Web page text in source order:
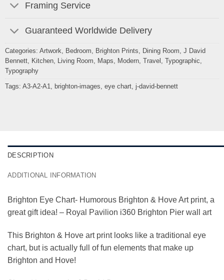
Framing Service
Guaranteed Worldwide Delivery
Categories: Artwork Bedroom Brighton Prints Dining Room J David
Bennett, Kitchen, Living Room Maps Modern, Travel Typographic
Typography
Tags: A3-A2-A1 brighton-images eye chart, j-david-bennett
DESCRIPTION
ADDITIONAL INFORMATION
Brighton Eye Chart- Humorous Brighton & Hove Art print, a
great gift idea! – Royal Pavilion i360 Brighton Pier wall art
This Brighton & Hove art print looks like a traditional eye
chart, but is actually full of fun elements that make up
Brighton and Hove!